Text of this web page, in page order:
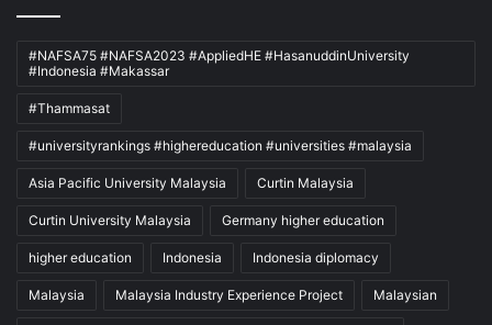
#NAFSA75 #NAFSA2023 #AppliedHE #HasanuddinUniversity
#Indonesia #Makassar
#Thammasat
#universityrankings #highereducation #universities #malaysia
Asia Pacific University Malaysia Curtin Malaysia
Curtin University Malaysia Germany higher education
higher education Indonesia Indonesia diplomacy
Malaysia Malaysia Industry Experience Project Malaysian